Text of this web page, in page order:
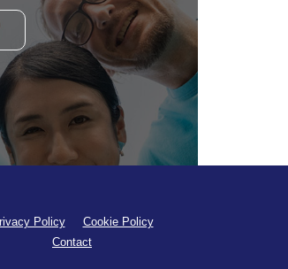
Policy
Cookie Policy
Contact